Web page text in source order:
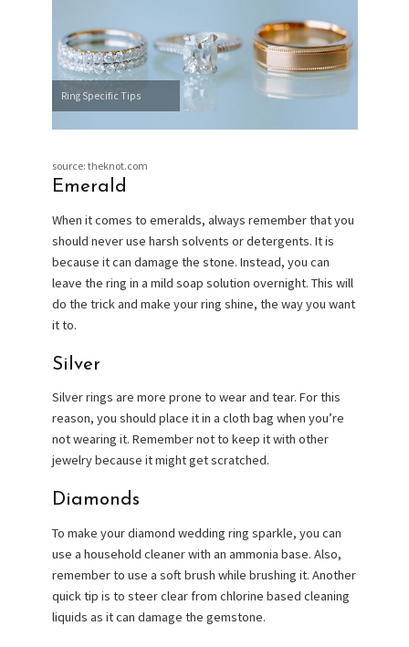
Ring Specific Tips
source: theknot.com
Emerald
When it comes to emeralds, always remember that you
should never use harsh solvents or detergents. It is
because it can damage the stone. Instead, you can
leave the ring in a mild soap solution overnight. This will
do the trick and make your ring shine, the way you want
it to.
Silver
Silver rings are more prone to wear and tear. For this
reason, you should place it in a cloth bag when you’re
not wearing it. Remember not to keep it with other
jewelry because it might get scratched.
Diamonds
To make your diamond wedding ring sparkle, you can
use a household cleaner with an ammonia base. Also,
remember to use a soft brush while brushing it. Another
quick tip is to steer clear from chlorine based cleaning
liquids as it can damage the gemstone.